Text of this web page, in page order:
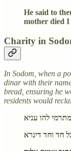
He said to
mother died I
Charity in
In Sodom, when a
dinar with their
bread, ensuring he
residents would